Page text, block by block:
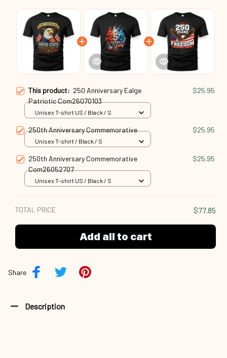
This product: 250 Anniversary Ealge
Patriotic Com26070103
$25.95
Unisex T-shirt US / Black / S
250th Anniversary Commemorative $25.95
Unisex T-shirt / Black / S
250th Anniversary Commemorative
Com26052707
$25.95
Unisex T-shirt US / Black / S
TOTAL PRICE $77.85
Add all to cart
Share
Description